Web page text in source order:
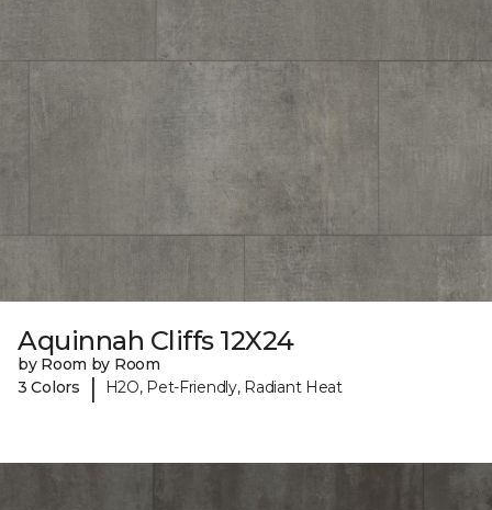
Aquinnah Cliffs 12X24
by Room by Room
3 Colors
| H2O, Pet-Friendly, Radiant Heat